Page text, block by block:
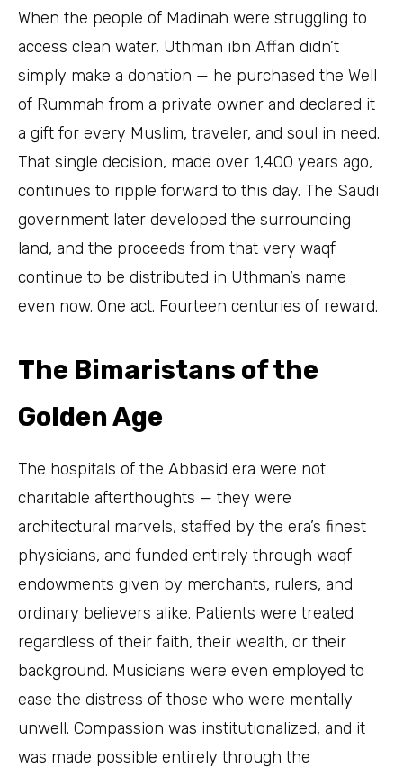
When the people of Madinah were struggling to
access clean water, Uthman ibn Affan didn’t
simply make a donation — he purchased the Well
of Rummah from a private owner and declared it
a gift for every Muslim, traveler, and soul in need.
That single decision, made over 1,400 years ago,
continues to ripple forward to this day. The Saudi
government later developed the surrounding
land, and the proceeds from that very waqf
continue to be distributed in Uthman’s name
even now. One act. Fourteen centuries of reward.
The Bimaristans of the
Golden Age
The hospitals of the Abbasid era were not
charitable afterthoughts — they were
architectural marvels, staffed by the era’s finest
physicians, and funded entirely through waqf
endowments given by merchants, rulers, and
ordinary believers alike. Patients were treated
regardless of their faith, their wealth, or their
background. Musicians were even employed to
ease the distress of those who were mentally
unwell. Compassion was institutionalized, and it
was made possible entirely through the